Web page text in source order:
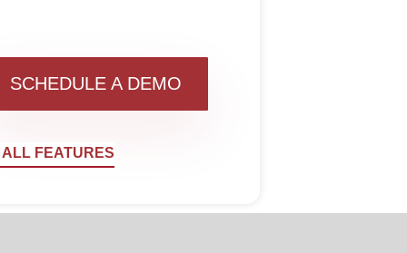
SCHEDULE A DEMO
ALL FEATURES